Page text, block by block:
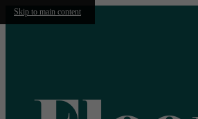
Skip to main content